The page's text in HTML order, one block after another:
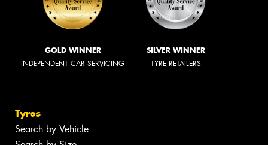
GOLD WINNER
INDEPENDENT CAR SERVICING
SILVER WINNER
TYRE RETAILERS
Tyres
Search by Vehicle